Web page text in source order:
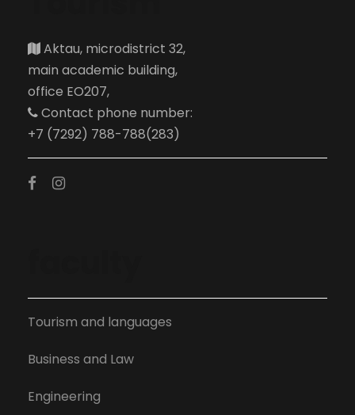
Aktau, microdistrict 32,
main academic building,
office EO207,
Contact phone number:
+7 (7292) 788-788(283)
Tourism and languages
Business and Law
Engineering